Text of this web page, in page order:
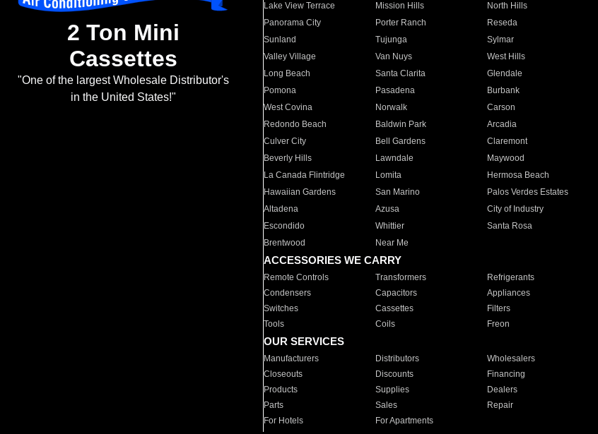
2 Ton Mini
Cassettes
"One of the largest Wholesale Distributor's
in the United States!"
Lake View Terrace
Mission Hills North Hills
Panorama City
Porter Ranch Reseda
Sunland
Tujunga Sylmar
Valley Village
Van Nuys West Hills
Long Beach
Santa Clarita Glendale
Pomona
Pasadena Burbank
West Covina
Norwalk Carson
Redondo Beach
Baldwin Park Arcadia
Culver City
Bell Gardens Claremont
Beverly Hills
Lawndale Maywood
La Canada Flintridge
Lomita Hermosa Beach
Hawaiian Gardens
San Marino Palos Verdes Estates
Altadena
Azusa City of Industry
Escondido
Whittier Santa Rosa
Brentwood
Near Me
ACCESSORIES WE CARRY
Remote Controls Transformers Refrigerants
Condensers
Capacitors Appliances
Switches
Cassettes Filters
Tools
Coils Freon
OUR SERVICES
Manufacturers Distributors Wholesalers
Closeouts
Discounts Financing
Products
Supplies Dealers
Parts
Sales Repair
For Hotels
For Apartments